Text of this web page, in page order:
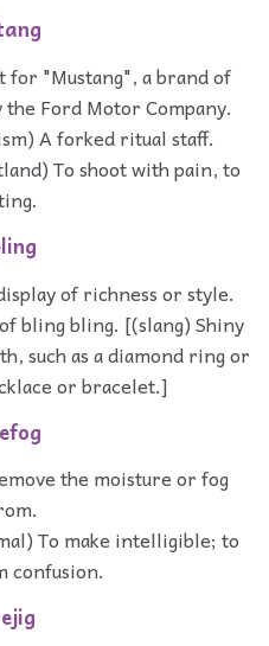
for "Mustang", a brand of
Ford Motor Company.
A forked ritual staff.
To shoot with pain, to
of richness or style.
bling bling. [(slang) Shiny
such as a diamond ring or
or bracelet.]
the moisture or fog
To make intelligible; to
confusion.